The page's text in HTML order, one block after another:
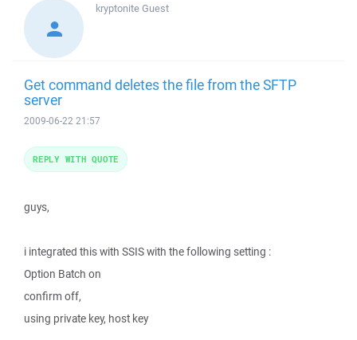
kryptoniteGuest
Get command deletes the file from the SFTP
server
2009-06-22 21:57
guys,
i integrated this with SSIS with the following setting :
Option Batch on
confirm off,
using private key, host key
REPLY WITH QUOTE